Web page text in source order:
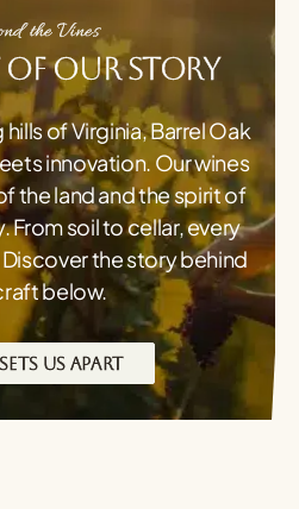
the Vines
of Our Story
of Virginia, Barrel Oak
innovation. Our wines
the land and the spirit of
From soil to cellar, every
the story behind
below.
US APART